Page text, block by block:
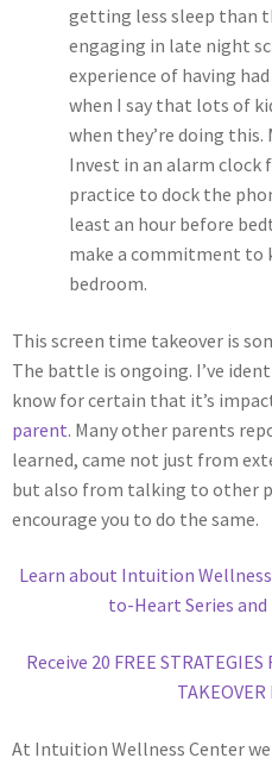
getting less sleep than
engaging in late night
experience of having
when I say that lots of
when they’re doing this.
Invest in an alarm clock
practice to dock the
least an hour before
make a commitment to
bedroom.
This screen time takeover is
The battle is ongoing. I’ve
know for certain that it’s
parent. Many other parents
learned, came not just from
but also from talking to other
encourage you to do the same.
Learn about Intuition
to-Heart Series
Receive 20 FREE
At Intuition Wellness Center